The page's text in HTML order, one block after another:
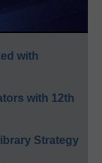
with
with 12th
Strategy